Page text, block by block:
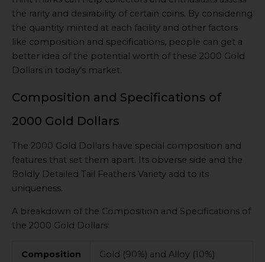
the rarity and desirability of certain coins. By considering
the quantity minted at each facility and other factors
like composition and specifications, people can get a
better idea of the potential worth of these 2000 Gold
Dollars in today’s market.
Composition and Specifications of
2000 Gold Dollars
The 2000 Gold Dollars have special composition and
features that set them apart. Its obverse side and the
Boldly Detailed Tail Feathers Variety add to its
uniqueness.
A breakdown of the Composition and Specifications of
the 2000 Gold Dollars:
Composition Gold (90%) and Alloy (10%)